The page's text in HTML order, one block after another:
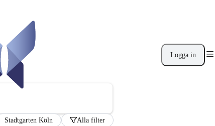
Logga in
Stadtgarten Köln Alla filter